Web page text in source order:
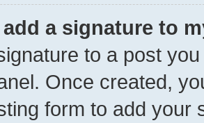
a signature to
to a post
Once created,
form to add your